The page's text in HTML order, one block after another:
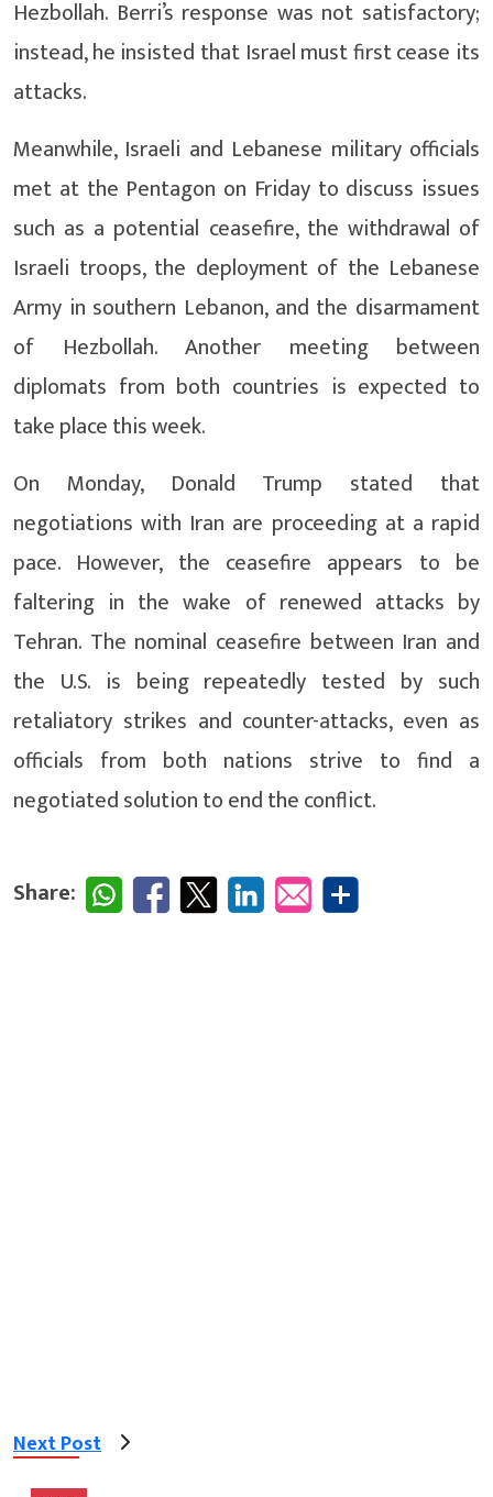
Hezbollah. Berri’s response was not satisfactory;
instead, he insisted that Israel must first cease its
attacks.
Meanwhile, Israeli and Lebanese military officials
met at the Pentagon on Friday to discuss issues
such as a potential ceasefire, the withdrawal of
Israeli troops, the deployment of the Lebanese
Army in southern Lebanon, and the disarmament
of Hezbollah. Another meeting between
diplomats from both countries is expected to
take place this week.
On Monday, Donald Trump stated that
negotiations with Iran are proceeding at a rapid
pace. However, the ceasefire appears to be
faltering in the wake of renewed attacks by
Tehran. The nominal ceasefire between Iran and
the U.S. is being repeatedly tested by such
retaliatory strikes and counter-attacks, even as
officials from both nations strive to find a
negotiated solution to end the conflict.
Share:
Next Post